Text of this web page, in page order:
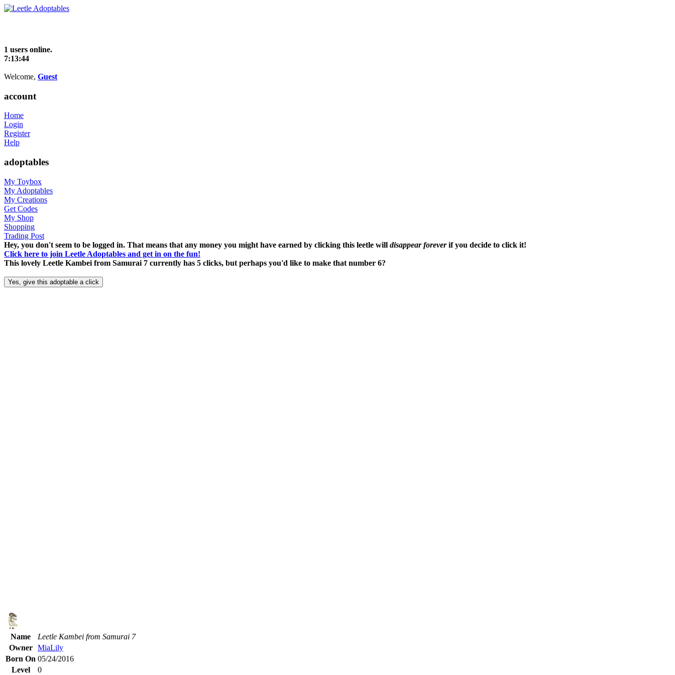
1 users online.
7:13:44
Welcome, Guest
account
Home
Login
Register
Help
adoptables
My Toybox
My Adoptables
My Creations
Get Codes
My Shop
Shopping
Trading Post
Hey, you don't seem to be logged in. That means that any money you might have earned by clicking this leetle will disappear foreverif you decide to click it!
Click here to join Leetle Adoptables and get in on the fun!
This lovely Leetle Kambei from Samurai 7 currently has 5 clicks, but perhaps you'd like to make that number 6?
Name
Leetle Kambei from Samurai 7
Owner
MiaLily
Born On 05/24/2016
Level
0